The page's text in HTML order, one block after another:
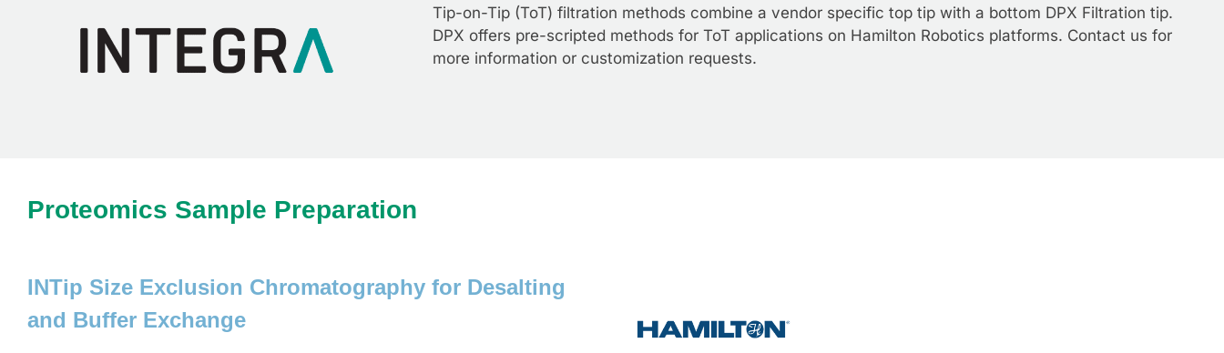
Tip-on-Tip (ToT) filtration methods combine a vendor specific top tip with a bottom DPX Filtration tip.
DPX offers pre-scripted methods for ToT applications on Hamilton Robotics platforms. Contact us for
more information or customization requests.
Proteomics Sample Preparation
INTip Size Exclusion Chromatography for Desalting
and Buffer Exchange